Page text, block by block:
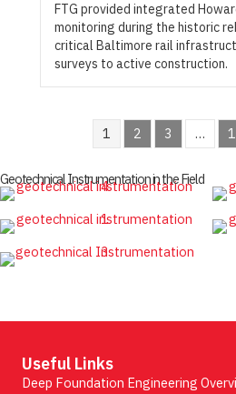
FTG provided integrated
monitoring during the historic
critical Baltimore rail
surveys to active construction.
1 2 3 …
Geotechnical Instrumentation in the Field
Useful Links
Deep Foundation Engineering